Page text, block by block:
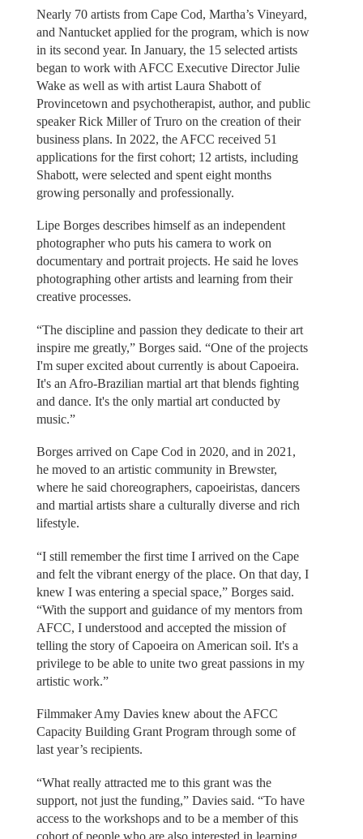
Nearly 70 artists from Cape Cod, Martha’s Vineyard,
and Nantucket applied for the program, which is now
in its second year. In January, the 15 selected artists
began to work with AFCC Executive Director Julie
Wake as well as with artist Laura Shabott of
Provincetown and psychotherapist, author, and public
speaker Rick Miller of Truro on the creation of their
business plans. In 2022, the AFCC received 51
applications for the first cohort; 12 artists, including
Shabott, were selected and spent eight months
growing personally and professionally.
Lipe Borges describes himself as an independent
photographer who puts his camera to work on
documentary and portrait projects. He said he loves
photographing other artists and learning from their
creative processes.
“The discipline and passion they dedicate to their art
inspire me greatly,” Borges said. “One of the projects
I'm super excited about currently is about Capoeira.
It's an Afro-Brazilian martial art that blends fighting
and dance. It's the only martial art conducted by
music.”
Borges arrived on Cape Cod in 2020, and in 2021,
he moved to an artistic community in Brewster,
where he said choreographers, capoeiristas, dancers
and martial artists share a culturally diverse and rich
lifestyle.
“I still remember the first time I arrived on the Cape
and felt the vibrant energy of the place. On that day, I
knew I was entering a special space,” Borges said.
“With the support and guidance of my mentors from
AFCC, I understood and accepted the mission of
telling the story of Capoeira on American soil. It's a
privilege to be able to unite two great passions in my
artistic work.”
Filmmaker Amy Davies knew about the AFCC
Capacity Building Grant Program through some of
last year’s recipients.
“What really attracted me to this grant was the
support, not just the funding,” Davies said. “To have
access to the workshops and to be a member of this
cohort of people who are also interested in learning